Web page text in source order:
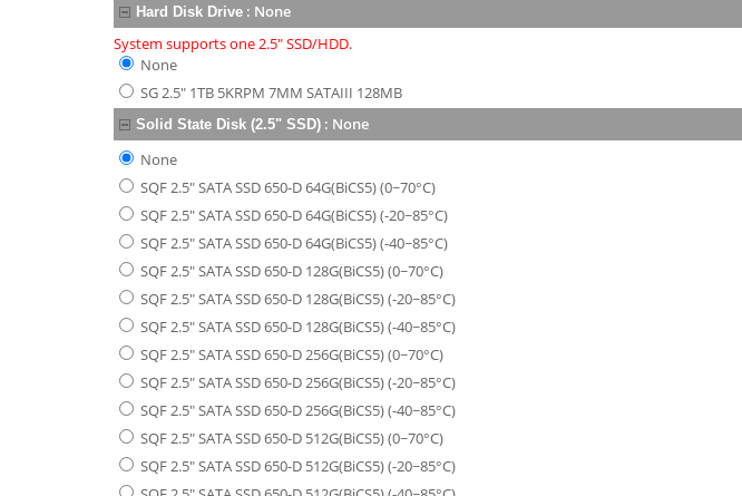
Hard Disk Drive : None
System supports one 2.5" SSD/HDD.
None
SG 2.5" 1TB 5KRPM 7MM SATAIII 128MB
Solid State Disk (2.5" SSD) : None
None
SQF 2.5" SATA SSD 650-D 64G(BiCS5) (0~70°C)
SQF 2.5" SATA SSD 650-D 64G(BiCS5) (-20~85°C)
SQF 2.5" SATA SSD 650-D 64G(BiCS5) (-40~85°C)
SQF 2.5" SATA SSD 650-D 128G(BiCS5) (0~70°C)
SQF 2.5" SATA SSD 650-D 128G(BiCS5) (-20~85°C)
SQF 2.5" SATA SSD 650-D 128G(BiCS5) (-40~85°C)
SQF 2.5" SATA SSD 650-D 256G(BiCS5) (0~70°C)
SQF 2.5" SATA SSD 650-D 256G(BiCS5) (-20~85°C)
SQF 2.5" SATA SSD 650-D 256G(BiCS5) (-40~85°C)
SQF 2.5" SATA SSD 650-D 512G(BiCS5) (0~70°C)
SQF 2.5" SATA SSD 650-D 512G(BiCS5) (-20~85°C)